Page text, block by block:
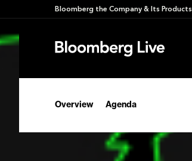
to
Bloomberg the Company & Its Products
Overview Agenda